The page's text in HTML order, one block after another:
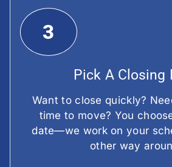
3
Pick A Closing
Want to close quickly?
time to move? You
date—we work on your
other way